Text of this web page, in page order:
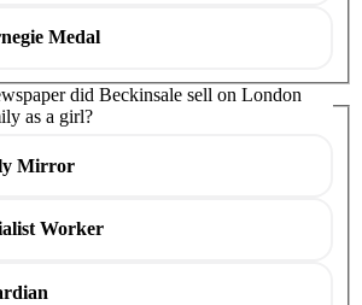
Medal
did Beckinsale sell on London
as a girl?
Mirror
Worker